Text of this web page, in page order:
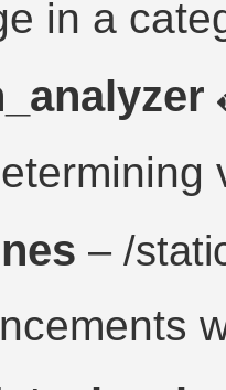
in a
– /